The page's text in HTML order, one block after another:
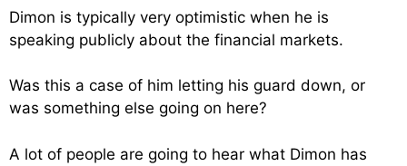
Dimon is typically very optimistic when he is
speaking publicly about the financial markets.
Was this a case of him letting his guard down, or
was something else going on here?
A lot of people are going to hear what Dimon has